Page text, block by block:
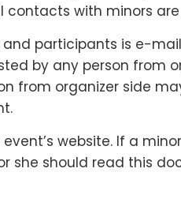
with minors
participants is e-
by any person from
from organizer side
website. If a
she should read this